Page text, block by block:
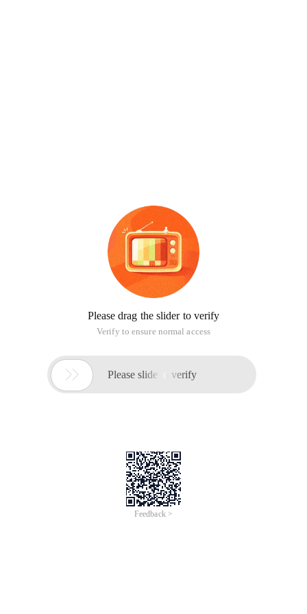
Please drag the slider to verify
Verify to ensure normal access
 Please slide to verify
Feedback >